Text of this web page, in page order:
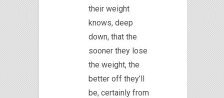
their weight
knows, deep
down, that the
sooner they lose
the weight, the
better off they’ll
be, certainly from